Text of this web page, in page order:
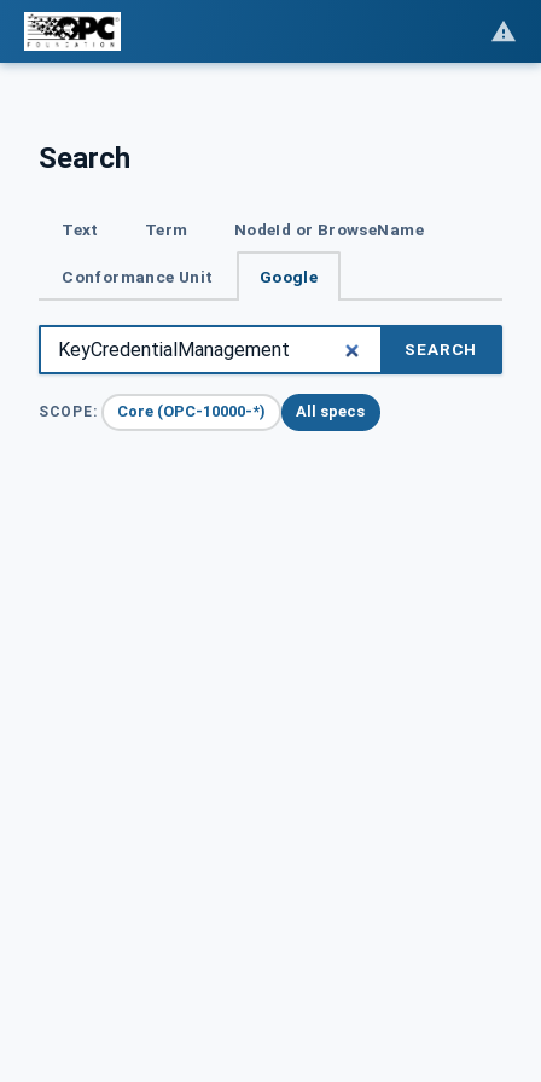
Search
Text Term NodeId or BrowseName
Conformance Unit Google
SEARCH
SCOPE: Core (OPC-10000-*) All specs